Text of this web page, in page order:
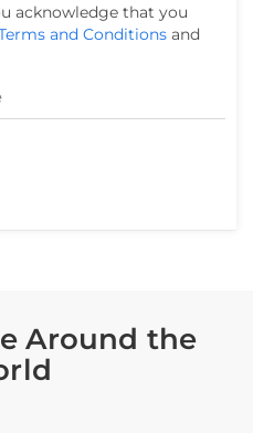
acknowledge that you
and Conditions and
Around the